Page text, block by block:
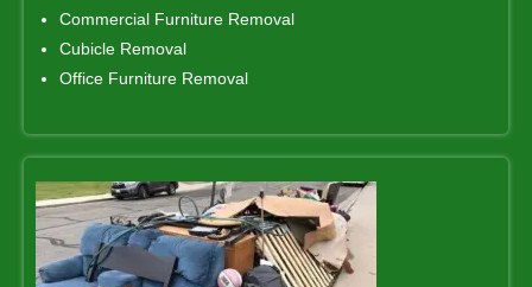
Commercial Furniture Removal
Cubicle Removal
Office Furniture Removal